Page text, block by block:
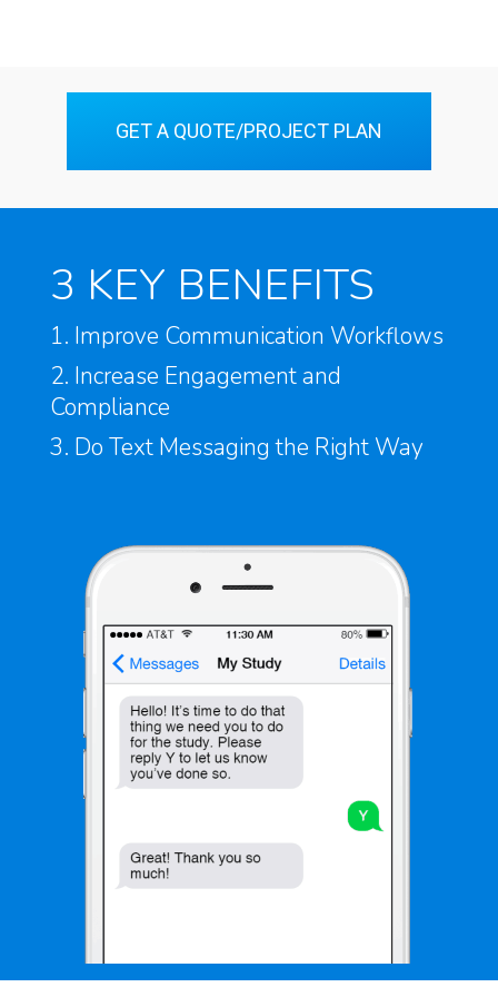
GET A QUOTE/PROJECT PLAN
3 KEY BENEFITS
1. Improve Communication Workflows
2. Increase Engagement and
Compliance
3. Do Text Messaging the Right Way